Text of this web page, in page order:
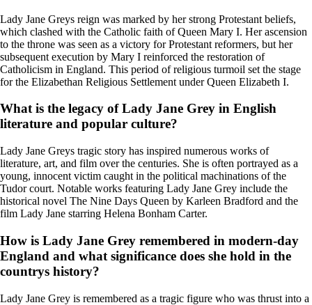
Lady Jane Greys reign was marked by her strong Protestant beliefs,
which clashed with the Catholic faith of Queen Mary I. Her ascension
to the throne was seen as a victory for Protestant reformers, but her
subsequent execution by Mary I reinforced the restoration of
Catholicism in England. This period of religious turmoil set the stage
for the Elizabethan Religious Settlement under Queen Elizabeth I.
What is the legacy of Lady Jane Grey in English
literature and popular culture?
Lady Jane Greys tragic story has inspired numerous works of
literature, art, and film over the centuries. She is often portrayed as a
young, innocent victim caught in the political machinations of the
Tudor court. Notable works featuring Lady Jane Grey include the
historical novel The Nine Days Queen by Karleen Bradford and the
film Lady Jane starring Helena Bonham Carter.
How is Lady Jane Grey remembered in modern-day
England and what significance does she hold in the
countrys history?
Lady Jane Grey is remembered as a tragic figure who was thrust into a